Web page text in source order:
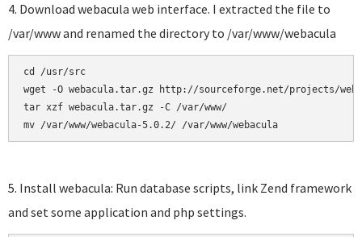
4. Download webacula web interface. I extracted the file to
/var/www and renamed the directory to /var/www/webacula
cd /usr/src
wget -O webacula.tar.gz http://sourceforge.net/projects/
tar xzf webacula.tar.gz -C /var/www/
mv /var/www/webacula-5.0.2/ /var/www/webacula
5. Install webacula: Run database scripts, link Zend framework
and set some application and php settings.